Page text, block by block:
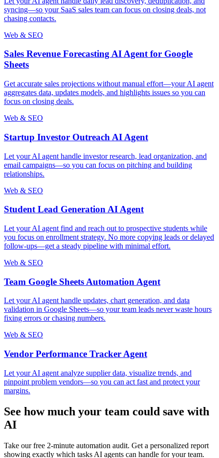
syncing—so your SaaS sales team can focus on closing deals, not
chasing contacts.
Web & SEO
Sales Revenue Forecasting AI Agent for Google
Sheets
Get accurate sales projections without manual effort—your AI agent
aggregates data, updates models, and highlights issues so you can
focus on closing deals.
Web & SEO
Startup Investor Outreach AI Agent
Let your AI agent handle investor research, lead organization, and
email campaigns—so you can focus on pitching and building
relationships.
Web & SEO
Student Lead Generation AI Agent
Let your AI agent find and reach out to prospective students while
you focus on enrollment strategy. No more copying leads or delayed
follow-ups—get a steady pipeline with minimal effort.
Web & SEO
Team Google Sheets Automation Agent
Let your AI agent handle updates, chart generation, and data
validation in Google Sheets—so your team leads never waste hours
fixing errors or chasing numbers.
Web & SEO
Vendor Performance Tracker Agent
Let your AI agent analyze supplier data, visualize trends, and
pinpoint problem vendors—so you can act fast and protect your
margins.
See how much your team could save with
AI
Take our free 2-minute automation audit. Get a personalized report
showing exactly which tasks AI agents can handle for your team.